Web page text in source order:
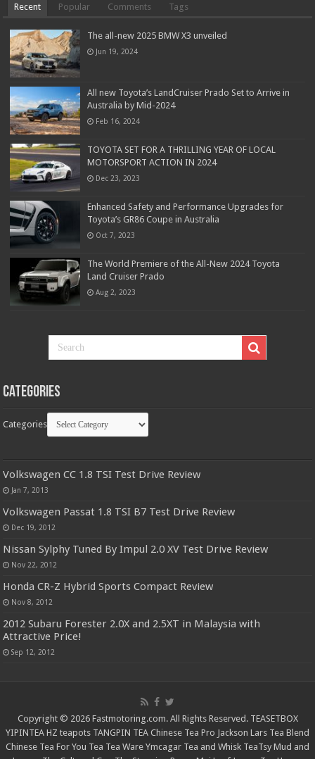
Recent Popular Comments Tags
The all-new 2025 BMW X3 unveiled
Jun 19, 2024
All new Toyota’s LandCruiser Prado Set to Arrive in
Australia by Mid-2024
Feb 16, 2024
TOYOTA SET FOR A THRILLING YEAR OF LOCAL
MOTORSPORT ACTION IN 2024
Dec 23, 2023
Enhanced Safety and Performance Upgrades for
Toyota’s GR86 Coupe in Australia
Oct 7, 2023
The World Premiere of the All-New 2024 Toyota
Land Cruiser Prado
Aug 2, 2023
Categories
Categories
Volkswagen CC 1.8 TSI Test Drive Review
Jan 7, 2013
Volkswagen Passat 1.8 TSI B7 Test Drive Review
Dec 19, 2012
Nissan Sylphy Tuned By Impul 2.0 XV Test Drive Review
Nov 22, 2012
Honda CR-Z Hybrid Sports Compact Review
Nov 8, 2012
2012 Subaru Forester 2.0X and 2.5XT in Malaysia with
Attractive Price!
Sep 12, 2012
Copyright © 2026 Fastmotoring.com. All Rights Reserved. TEASETBOX
YIPINTEA HZ teapots TANGPIN TEA Chinese Tea Pro Jackson Lars Tea Blend
Chinese Tea For You Tea Tea Ware Ymcagar Tea and Whisk TeaTsy Mud and